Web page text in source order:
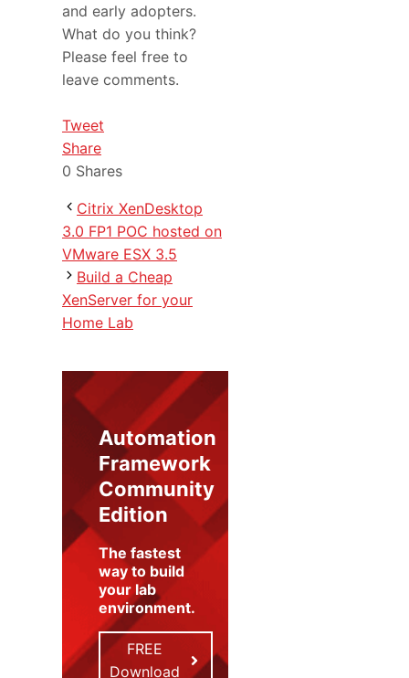
and early adopters.
What do you think?
Please feel free to
leave comments.
Tweet
Share
0 Shares
Citrix XenDesktop
3.0 FP1 POC hosted on
VMware ESX 3.5
Build a Cheap
XenServer for your
Home Lab
Automation
Framework
Community
Edition
The fastest
way to build
your lab
environment.
FREE
Download